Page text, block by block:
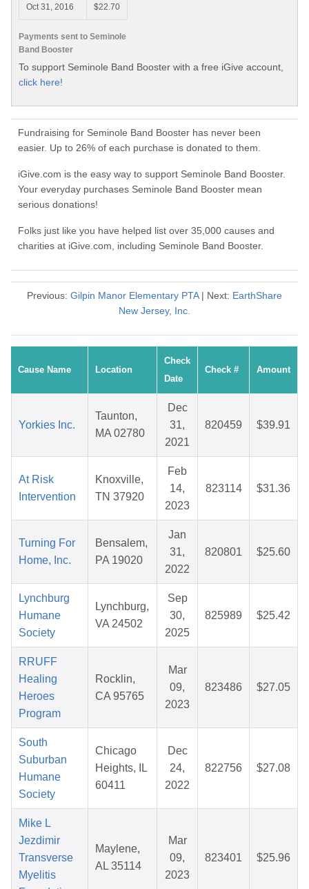
Payments sent to Seminole
Band Booster
Oct 31, 2016
$22.70
To support Seminole Band Booster with a free iGive account,
click here!
Fundraising for Seminole Band Booster has never been
easier. Up to 26% of each purchase is donated to them.
iGive.com is the easy way to support Seminole Band Booster.
Your everyday purchases Seminole Band Booster mean
serious donations!
Folks just like you have helped list over 35,000 causes and
charities at iGive.com, including Seminole Band Booster.
Previous: Gilpin Manor Elementary PTA| Next: EarthShare
New Jersey, Inc.
Cause Name Location
Check
Date
Check # Amount
Yorkies Inc.
Taunton,
MA 02780
Dec
31,
2021
820459 $39.91
At Risk
Intervention
Knoxville,
TN 37920
Feb
14,
2023
823114 $31.36
Turning For
Home, Inc.
Bensalem,
PA 19020
Jan
31,
2022
820801 $25.60
Lynchburg
Humane
Society
Lynchburg,
VA 24502
Sep
30,
2025
825989 $25.42
RRUFF
Healing
Heroes
Program
Rocklin,
CA 95765
Mar
09,
2023
823486 $27.05
South
Suburban
Humane
Society
Chicago
Heights, IL
60411
Dec
24,
2022
822756 $27.08
Mike L
Jezdimir
Transverse
Myelitis
Maylene,
AL 35114
Mar
09,
2023
823401 $25.96